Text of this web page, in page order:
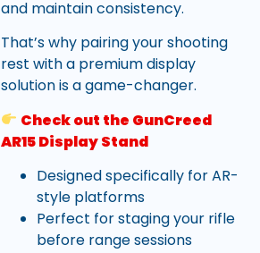
and maintain consistency.
That’s why pairing your shooting
rest with a premium display
solution is a game-changer.
Check out the GunCreed
AR15 Display Stand
Designed specifically for AR-
style platforms
Perfect for staging your rifle
before range sessions